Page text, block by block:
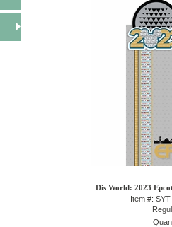
Dis World: 2023
Item #: